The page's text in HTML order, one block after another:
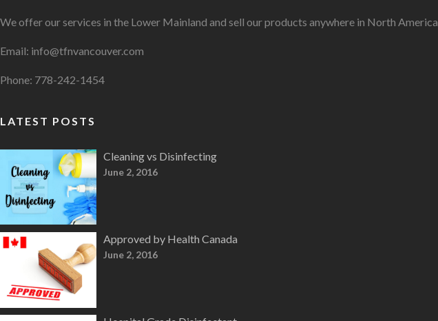
We offer our services in the Lower Mainland and sell our products anywhere in North America.
Email: info@tfnvancouver.com
Phone: 778-242-1454
LATEST POSTS
Cleaning vs Disinfecting
June 2, 2016
Approved by Health Canada
June 2, 2016